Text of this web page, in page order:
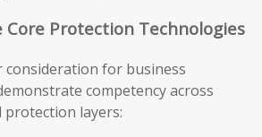
Core Protection Technologies
consideration for business
competency across
layers: